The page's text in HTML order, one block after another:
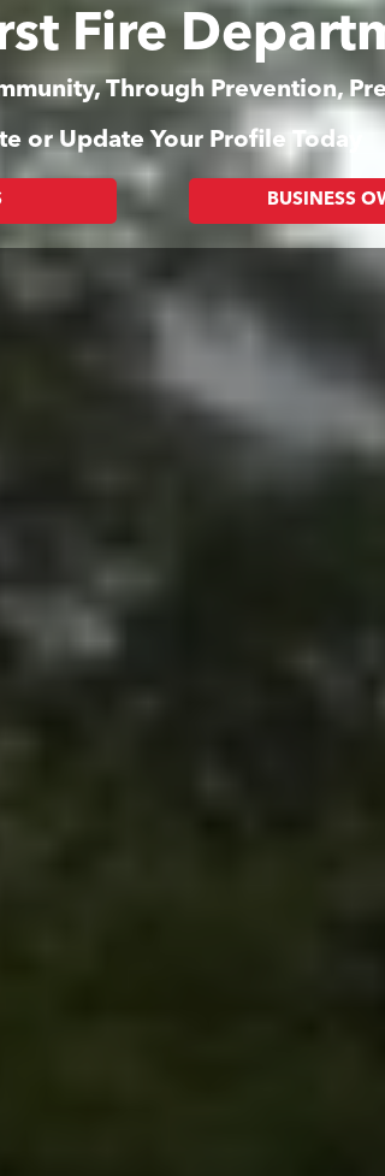
Fire
Through Prevention,
or Update Your Profile Today
BUSINESS